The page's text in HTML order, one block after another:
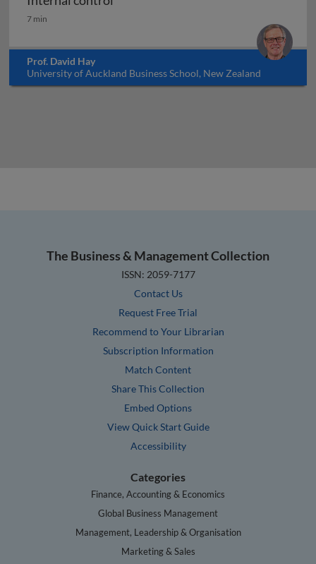
Internal control
7 min
Prof. David Hay
University of Auckland Business School, New Zealand
The Business & Management Collection
ISSN: 2059-7177
Contact Us
Request Free Trial
Recommend to Your Librarian
Subscription Information
Match Content
Share This Collection
Embed Options
View Quick Start Guide
Accessibility
Categories
Finance, Accounting & Economics
Global Business Management
Management, Leadership & Organisation
Marketing & Sales